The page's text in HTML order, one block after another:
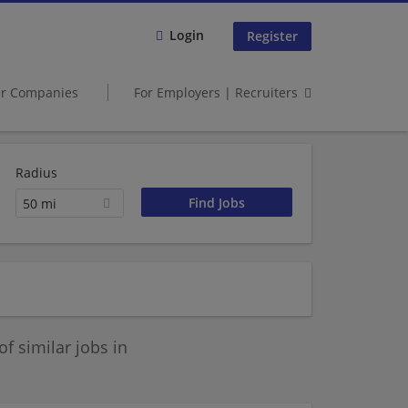
Login Register
Companies For Employers | Recruiters
Radius
50 mi
similar jobs in